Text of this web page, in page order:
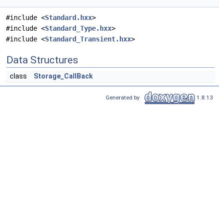
#include <Standard.hxx>
#include <Standard_Type.hxx>
#include <Standard_Transient.hxx>
Data Structures
class Storage_CallBack
Generated by 1.8.13